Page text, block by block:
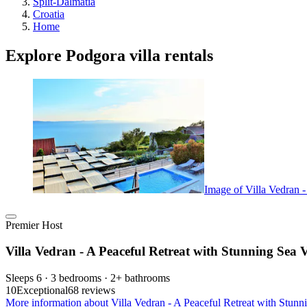
Croatia
Home
Explore Podgora villa rentals
Image of Villa Vedran
Premier Host
Villa Vedran - A Peaceful Retreat with Stunning Sea
Sleeps 6 · 3 bedrooms · 2+ bathrooms
10Exceptional68 reviews
More information about Villa Vedran - A Peaceful Retreat with